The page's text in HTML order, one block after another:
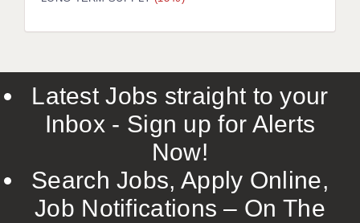
LIVERPOOL & WIRRAL
ROCHESTER
SOUTHAMPTON
SWINDON
TUNBRIDGE WELLS
Latest Jobs straight to your
Inbox - Sign up for Alerts
Now!
Search Jobs, Apply Online,
Job Notifications – On The